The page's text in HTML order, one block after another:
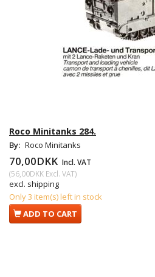
Roco Minitanks 284.
By: Roco Minitanks
70,00DKK Incl. VAT
(56,00DKK Excl. VAT)
excl. shipping
Only 3 item(s) left in stock
ADD TO CART